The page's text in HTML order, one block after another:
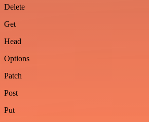
Delete
Get
Head
Options
Patch
Post
Put